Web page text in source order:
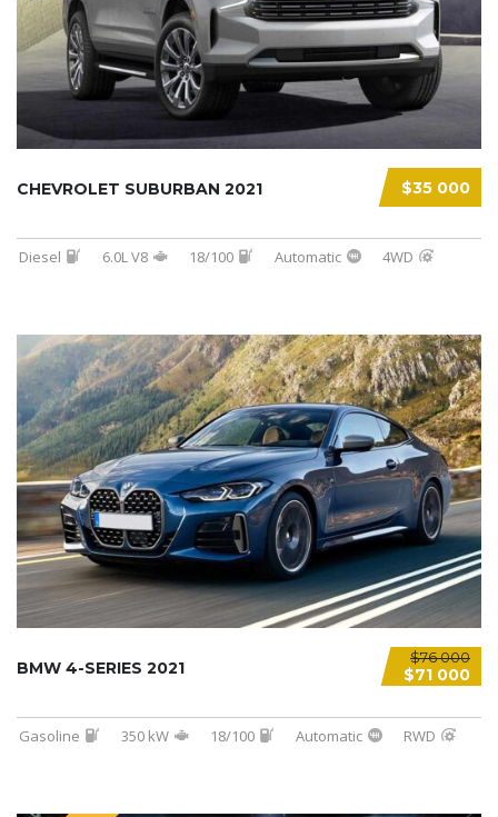
$35 000
CHEVROLET SUBURBAN 2021
Diesel 6.0L V8 18/100 Automatic 4WD
$76 000
$71 000
BMW 4-SERIES 2021
Gasoline 350 kW 18/100 Automatic RWD